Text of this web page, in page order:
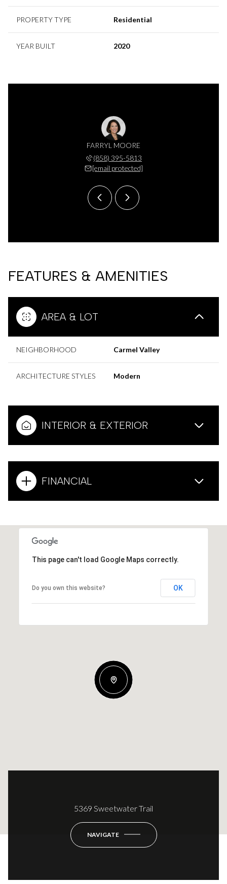
PROPERTY TYPE Residential
YEAR BUILT 2020
FARRYL MOORE
(858) 395-5813
[email protected]
FEATURES & AMENITIES
AREA & LOT
NEIGHBORHOOD Carmel Valley
ARCHITECTURE STYLES Modern
INTERIOR & EXTERIOR
FINANCIAL
This page can't load Google Maps correctly.
Do you own this website? OK
5369 Sweetwater Trail
NAVIGATE